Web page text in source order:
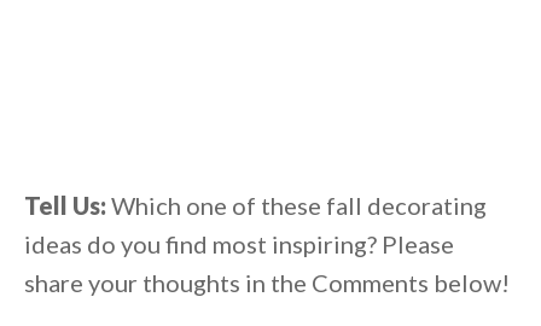
Tell Us: Which one of these fall decorating
ideas do you find most inspiring? Please
share your thoughts in the Comments below!